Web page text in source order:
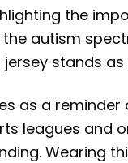
the
autism
stands
as a
leagues and
Wearing